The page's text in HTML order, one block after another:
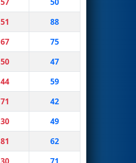
51
88
67
75
50
47
44
59
71
42
30
49
81
62